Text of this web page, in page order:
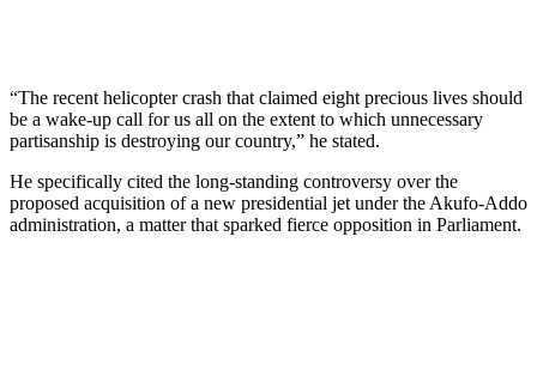
“The recent helicopter crash that claimed eight precious lives should
be a wake-up call for us all on the extent to which unnecessary
partisanship is destroying our country,” he stated.
He specifically cited the long-standing controversy over the
proposed acquisition of a new presidential jet under the Akufo-Addo
administration, a matter that sparked fierce opposition in Parliament.